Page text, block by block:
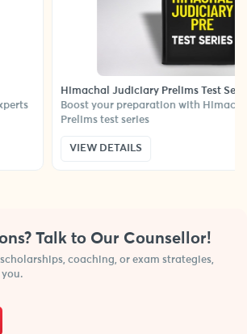
Himachal Judiciary Prelims Test Series
Boost your preparation with Himachal
Prelims test series
VIEW DETAILS
Talk to Our Counsellor!
coaching, or exam strategies,
you.